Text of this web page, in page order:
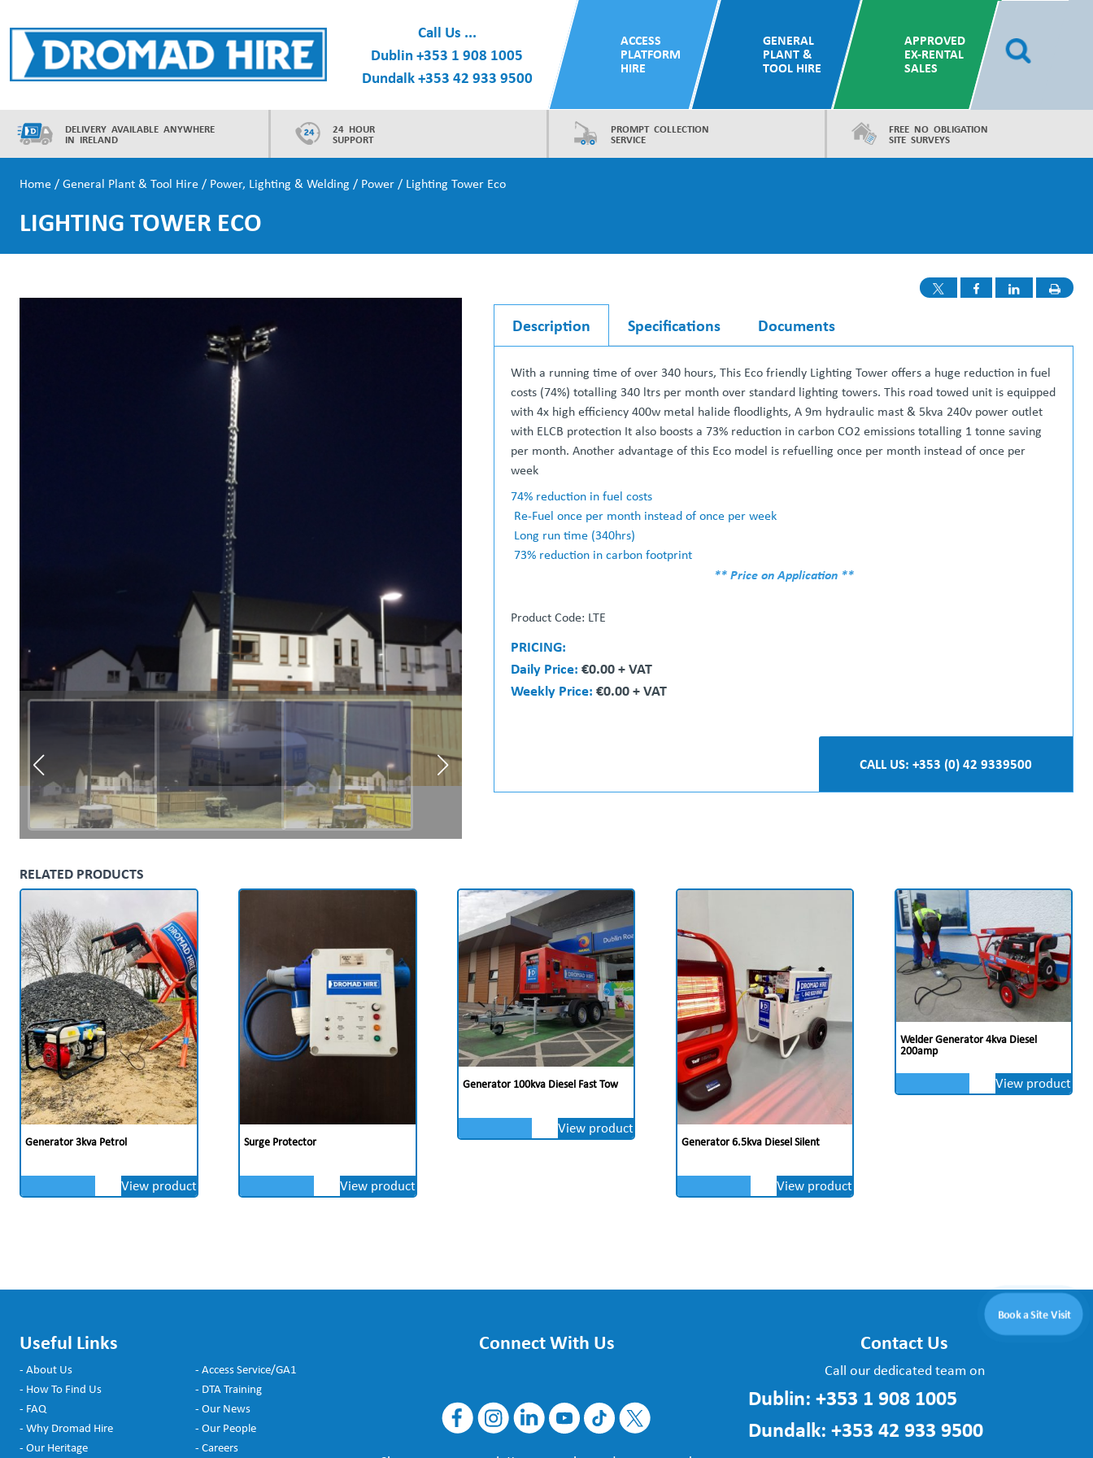
content
Call Us ...
Dublin+353 1 908 1005
Dundalk+353 42 933 9500
ACCESS
PLATFORM
HIRE
GENERAL
PLANT &
TOOL HIRE
APPROVED
EX-RENTAL
SALES
DELIVERY AVAILABLE ANYWHERE
IN IRELAND
24 HOUR
SUPPORT
PROMPT COLLECTION
SERVICE
FREE NO OBLIGATION
SITE SURVEYS
Book a Site Visit
Home/General Plant & Tool Hire/ Power, Lighting & Welding / Power/ Lighting Tower Eco
LIGHTING TOWER ECO
Description Specifications Documents
With a running time of over 340 hours, This Eco friendly Lighting Tower offers a huge reduction in fuel
costs (74%) totalling 340 ltrs per month over standard lighting towers. This road towed unit is equipped
with 4x high efficiency 400w metal halide floodlights, A 9m hydraulic mast & 5kva 240v power outlet
with ELCB protection It also boosts a 73% reduction in carbon CO2 emissions totalling 1 tonne saving
per month. Another advantage of this Eco model is refuelling once per month instead of once per
week
74% reduction in fuel costs
Re-Fuel once per month instead of once per week
Long run time (340hrs)
73% reduction in carbon footprint
** Price on Application **
Product Code: LTE
PRICING:
Daily Price:€0.00 + VAT
Weekly Price:€0.00 + VAT
CALL US: +353 (0) 42 9339500
RELATED PRODUCTS
Generator 3kva Petrol
View product
Surge Protector
View product
Generator 100kva Diesel Fast Tow
View product
Generator 6.5kva Diesel Silent
View product
Welder Generator 4kva Diesel
200amp
View product
Useful Links
- About Us
- How To Find Us
- FAQ
- Why Dromad Hire
- Our Heritage
- Access Service/GA1
- DTA Training
- Our News
- Our People
- Careers
Connect With Us Contact Us
Call our dedicated team on
Dublin: +353 1 908 1005
Dundalk: +353 42 933 9500